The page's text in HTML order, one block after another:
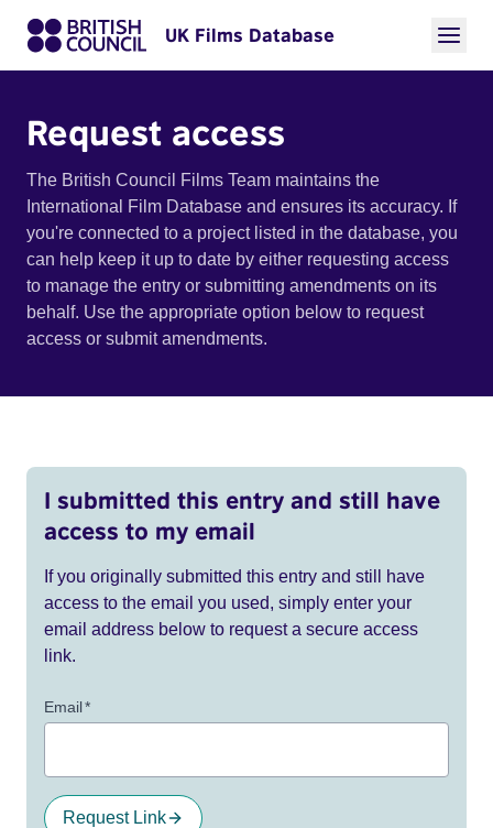
UK Films Database
Request access
The British Council Films Team maintains the
International Film Database and ensures its accuracy. If
you're connected to a project listed in the database, you
can help keep it up to date by either requesting access
to manage the entry or submitting amendments on its
behalf. Use the appropriate option below to request
access or submit amendments.
I submitted this entry and still have
access to my email
If you originally submitted this entry and still have
access to the email you used, simply enter your
email address below to request a secure access
link.
Email*
Request Link